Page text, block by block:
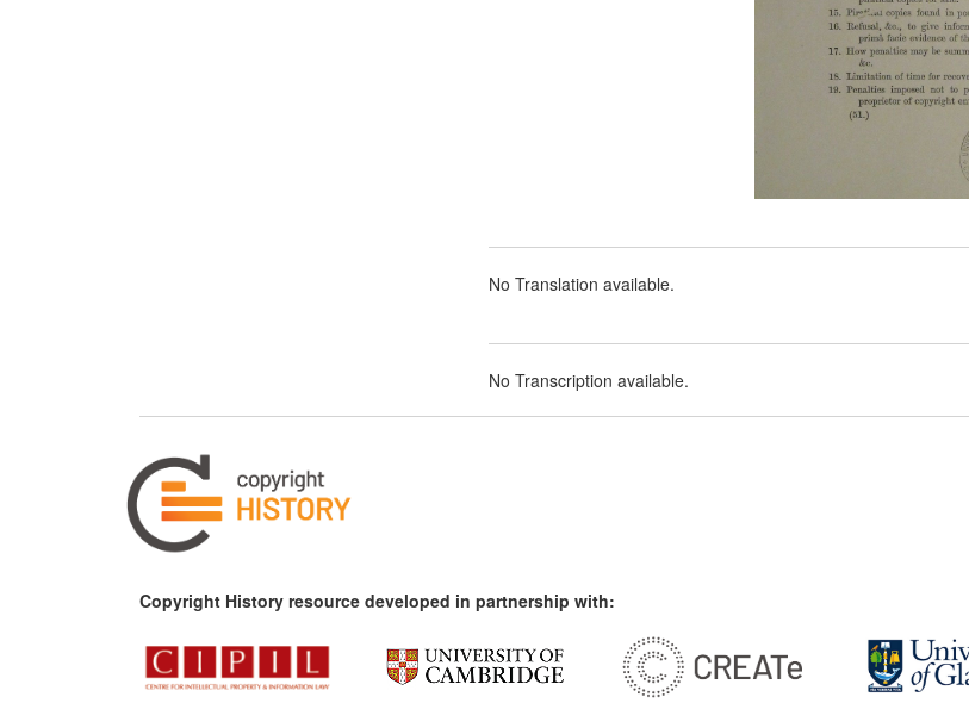
No Translation available.
No Transcription available.
Copyright History resource developed in partnership with: